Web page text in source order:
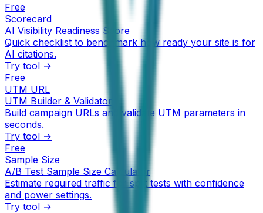
Free
Scorecard
AI Visibility Readiness Score
Quick checklist to benchmark how ready your site is for
AI citations.
Try tool →
Free
UTM URL
UTM Builder & Validator
Build campaign URLs and validate UTM parameters in
seconds.
Try tool →
Free
Sample Size
A/B Test Sample Size Calculator
Estimate required traffic for split tests with confidence
and power settings.
Try tool →